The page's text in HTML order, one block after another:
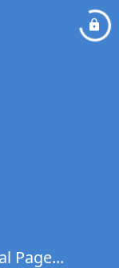
Page...